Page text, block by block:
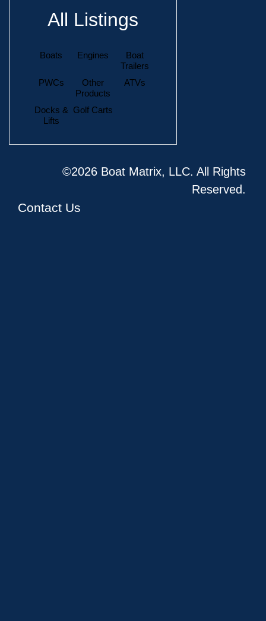
All Listings
Boats Engines
Boat
Trailers
PWCs
Other
Products
ATVs
Docks &
Lifts
Golf Carts
©2026 Boat Matrix, LLC. All Rights
Reserved.
Contact Us